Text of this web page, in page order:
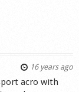
16 years ago
acro with